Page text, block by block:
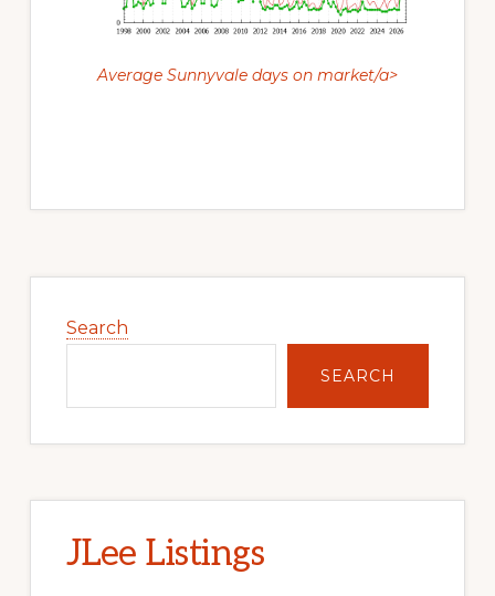
Average Sunnyvale days on market/a>
Sidebar
Search
SEARCH
JLee Listings